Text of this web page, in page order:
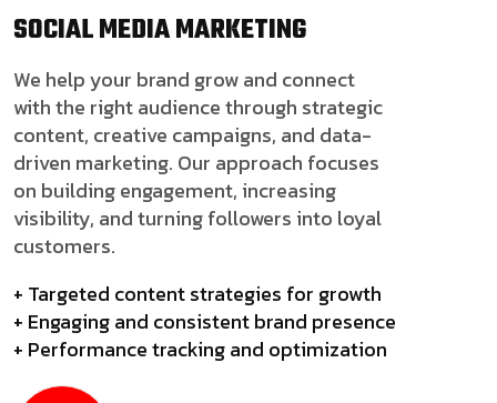
SOCIAL MEDIAMARKETING
We help your brand grow and connect
with the right audience through strategic
content, creative campaigns, and data-
driven marketing. Our approach focuses
on building engagement, increasing
visibility, and turning followers into loyal
customers.
+ Targeted content strategies for growth
+ Engaging and consistent brand presence
+ Performance tracking and optimization